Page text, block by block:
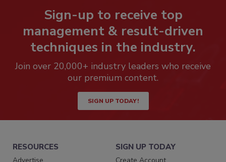
Sign-up to receive top
management & result-driven
techniques in the industry.
Join over 20,000+ industry leaders who receive
our premium content.
SIGN UP TODAY!
RESOURCES
Advertise
SIGN UP TODAY
Create Account